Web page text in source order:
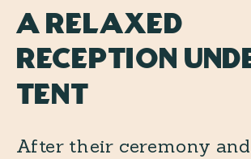
A Relaxed
Reception
Tent
After their ceremony